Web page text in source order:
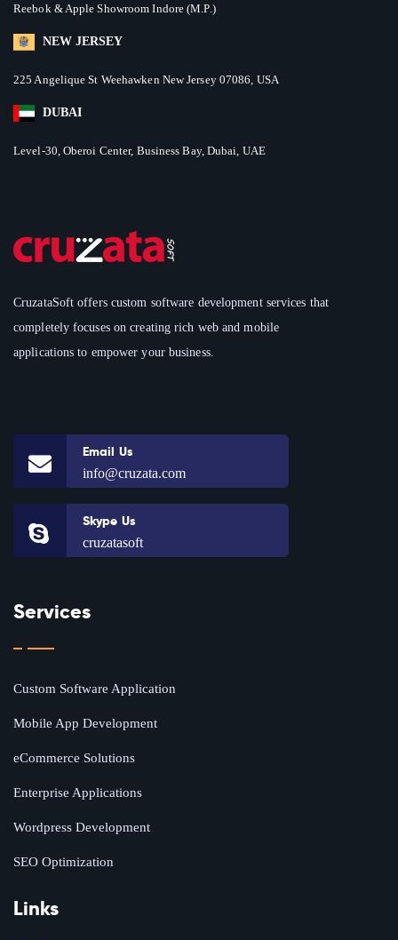
Reebok & Apple Showroom Indore (M.P.)
NEW JERSEY
225 Angelique St Weehawken New Jersey 07086, USA
DUBAI
Level-30, Oberoi Center, Business Bay, Dubai, UAE
CruzataSoft offers custom software development services that
completely focuses on creating rich web and mobile
applications to empower your business.
Email Us
info@cruzata.com
Skype Us
cruzatasoft
Services
Custom Software Application
Mobile App Development
eCommerce Solutions
Enterprise Applications
Wordpress Development
SEO Optimization
Links